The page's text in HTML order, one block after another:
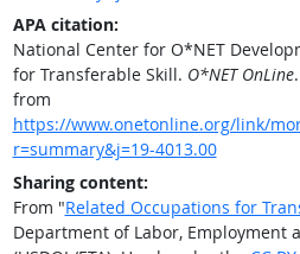
APA citation:
National Center for O*NET
for Transferable Skill. O*NET OnLine
from
https://www.onetonline.org/link/
r=summary&j=19-4013.00
Sharing content:
From "Related Occupations for
Department of Labor, Employment